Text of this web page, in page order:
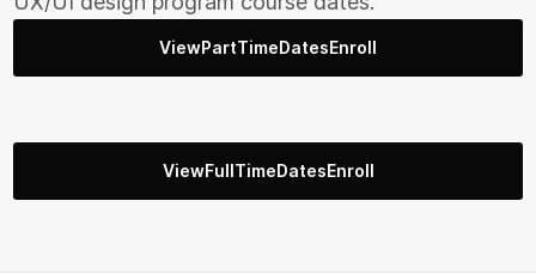
ViewPartTimeDatesEnroll
ViewFullTimeDatesEnroll